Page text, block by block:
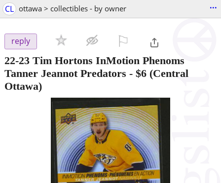
CL ottawa > collectibles - by owner ...
reply
22-23 Tim Hortons InMotion Phenoms
Tanner Jeannot Predators - $6 (Central
Ottawa)